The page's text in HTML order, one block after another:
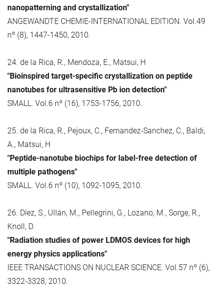
nanopatterning and crystallization"
ANGEWANDTE CHEMIE-INTERNATIONAL EDITION. Vol.49
nº (8), 1447-1450, 2010.
24. de la Rica, R., Mendoza, E., Matsui, H
"Bioinspired target-specific crystallization on peptide
nanotubes for ultrasensitive Pb ion detection"
SMALL. Vol.6 nº (16), 1753-1756, 2010.
25. de la Rica, R., Pejoux, C., Fernandez-Sanchez, C., Baldi,
A., Matsui, H
"Peptide-nanotube biochips for label-free detection of
multiple pathogens"
SMALL. Vol.6 nº (10), 1092-1095, 2010.
26. Díez, S., Ullán, M., Pellegrini, G., Lozano, M., Sorge, R.,
Knoll, D.
"Radiation studies of power LDMOS devices for high
energy physics applications"
IEEE TRANSACTIONS ON NUCLEAR SCIENCE. Vol.57 nº (6),
3322-3328, 2010.